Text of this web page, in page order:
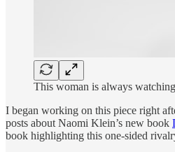
This woman is always
I began working on this piece right
posts about Naomi Klein’s new book
book highlighting this one-sided